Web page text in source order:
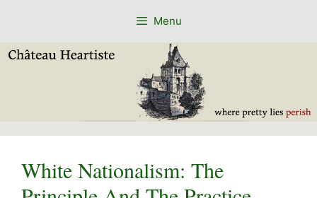
Menu
White Nationalism: The